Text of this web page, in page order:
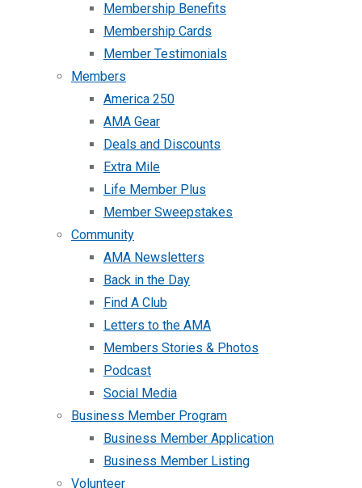
Membership Benefits
Membership Cards
Member Testimonials
Members
America 250
AMA Gear
Deals and Discounts
Extra Mile
Life Member Plus
Member Sweepstakes
Community
AMA Newsletters
Back in the Day
Find A Club
Letters to the AMA
Members Stories & Photos
Podcast
Social Media
Business Member Program
Business Member Application
Business Member Listing
Volunteer